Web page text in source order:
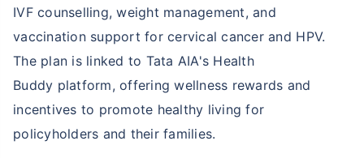
IVF counselling, weight management, and
vaccination support for cervical cancer and HPV.
The plan is linked to Tata AIA's Health
Buddy platform, offering wellness rewards and
incentives to promote healthy living for
policyholders and their families.